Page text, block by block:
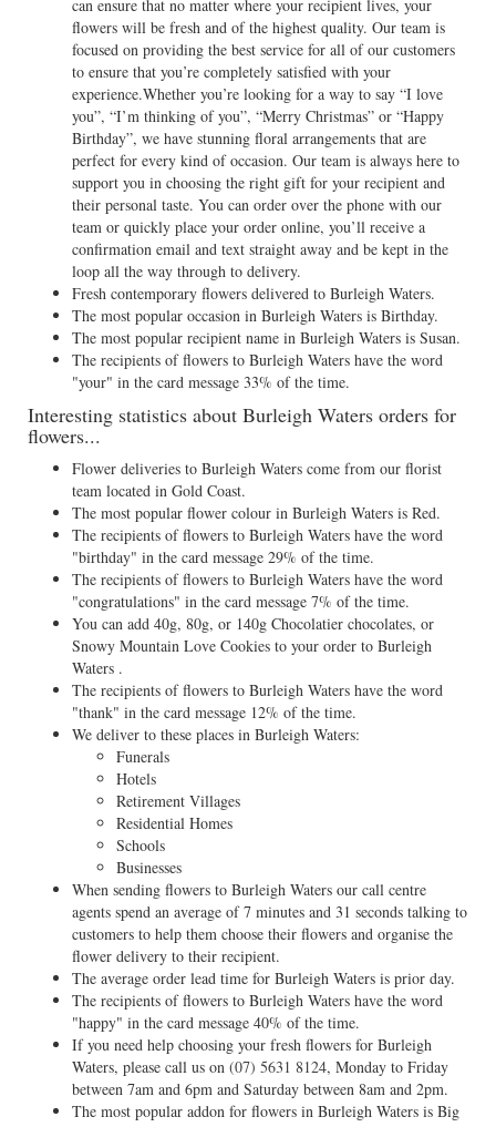
can ensure that no matter where your recipient lives, your
flowers will be fresh and of the highest quality. Our team is
focused on providing the best service for all of our customers
to ensure that you’re completely satisfied with your
experience.Whether you’re looking for a way to say “I love
you”, “I’m thinking of you”, “Merry Christmas” or “Happy
Birthday”, we have stunning floral arrangements that are
perfect for every kind of occasion. Our team is always here to
support you in choosing the right gift for your recipient and
their personal taste. You can order over the phone with our
team or quickly place your order online, you’ll receive a
confirmation email and text straight away and be kept in the
loop all the way through to delivery.
Fresh contemporary flowers delivered to Burleigh Waters.
The most popular occasion in Burleigh Waters is Birthday.
The most popular recipient name in Burleigh Waters is Susan.
The recipients of flowers to Burleigh Waters have the word
"your" in the card message 33% of the time.
Interesting statistics about Burleigh Waters orders for
flowers...
Flower deliveries to Burleigh Waters come from our florist
team located in Gold Coast.
The most popular flower colour in Burleigh Waters is Red.
The recipients of flowers to Burleigh Waters have the word
"birthday" in the card message 29% of the time.
The recipients of flowers to Burleigh Waters have the word
"congratulations" in the card message 7% of the time.
You can add 40g, 80g, or 140g Chocolatier chocolates, or
Snowy Mountain Love Cookies to your order to Burleigh
Waters .
The recipients of flowers to Burleigh Waters have the word
"thank" in the card message 12% of the time.
We deliver to these places in Burleigh Waters:
Funerals
Hotels
Retirement Villages
Residential Homes
Schools
Businesses
When sending flowers to Burleigh Waters our call centre
agents spend an average of 7 minutes and 31 seconds talking to
customers to help them choose their flowers and organise the
flower delivery to their recipient.
The average order lead time for Burleigh Waters is prior day.
The recipients of flowers to Burleigh Waters have the word
"happy" in the card message 40% of the time.
If you need help choosing your fresh flowers for Burleigh
Waters, please call us on (07) 5631 8124, Monday to Friday
between 7am and 6pm and Saturday between 8am and 2pm.
The most popular addon for flowers in Burleigh Waters is Big